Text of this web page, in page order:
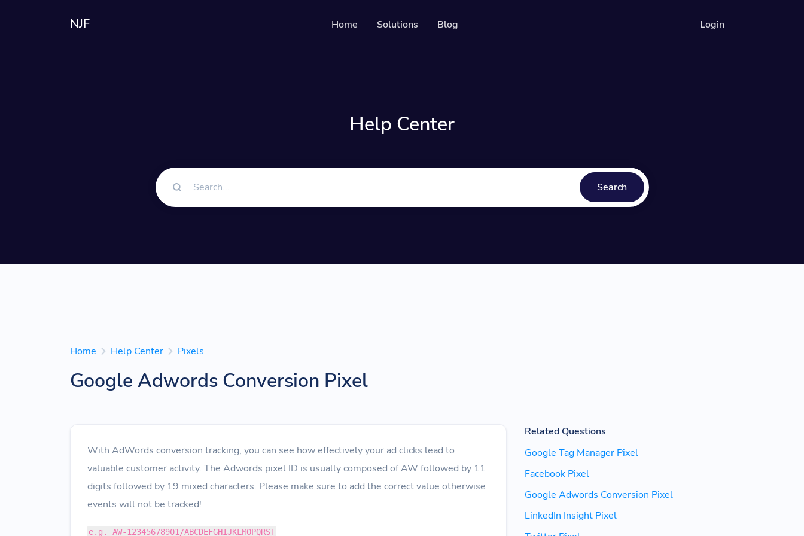
NJF Home Solutions
Help Center
Blog Login
Help Center
Search
Home Help Center Pixels
Google Adwords Conversion Pixel
With AdWords conversion tracking, you can see how effectively your ad clicks lead to
valuable customer activity. The Adwords pixel ID is usually composed of AW followed by 11
digits followed by 19 mixed characters. Please make sure to add the correct value otherwise
events will not be tracked!
e.g. AW-12345678901/ABCDEFGHIJKLMOPQRST
Related Questions
Google Tag Manager Pixel
Facebook Pixel
Google Adwords Conversion Pixel
LinkedIn Insight Pixel